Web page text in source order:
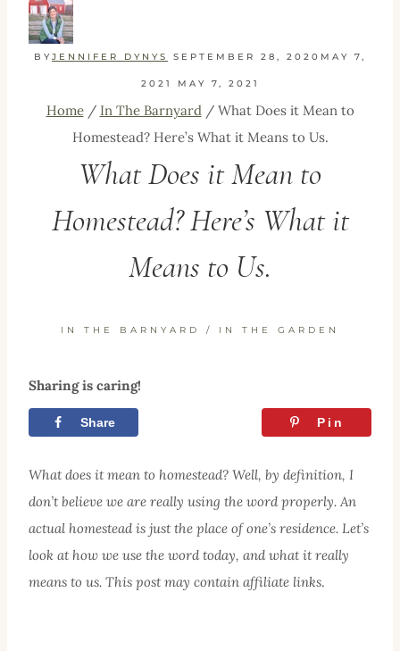
BYJENNIFER DYNYS SEPTEMBER 28, 2020 MAY 7,
2021 MAY 7, 2021
Home / In The Barnyard / What Does it Mean to
Homestead? Here’s What it Means to Us.
What Does it Mean to
Homestead? Here’s What it
Means to Us.
IN THE BARNYARD / IN THE GARDEN
Sharing is caring!
Share Pin
What does it mean to homestead? Well, by definition, I
don’t believe we are really using the word properly. An
actual homestead is just the place of one’s residence. Let’s
look at how we use the word today, and what it really
means to us. This post may contain affiliate links.